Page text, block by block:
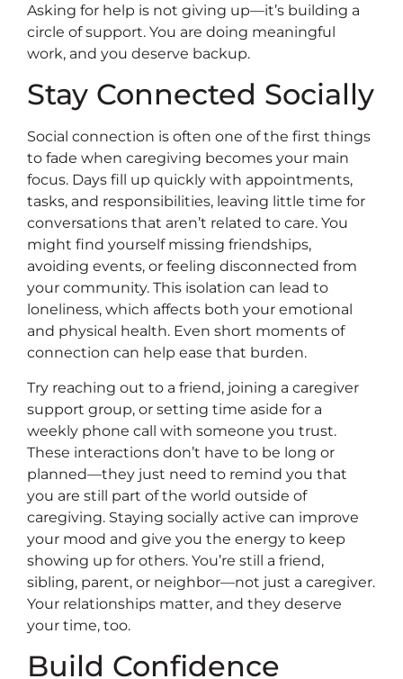
Asking for help is not giving up—it’s building a
circle of support. You are doing meaningful
work, and you deserve backup.
Stay Connected Socially
Social connection is often one of the first things
to fade when caregiving becomes your main
focus. Days fill up quickly with appointments,
tasks, and responsibilities, leaving little time for
conversations that aren’t related to care. You
might find yourself missing friendships,
avoiding events, or feeling disconnected from
your community. This isolation can lead to
loneliness, which affects both your emotional
and physical health. Even short moments of
connection can help ease that burden.
Try reaching out to a friend, joining a caregiver
support group, or setting time aside for a
weekly phone call with someone you trust.
These interactions don’t have to be long or
planned—they just need to remind you that
you are still part of the world outside of
caregiving. Staying socially active can improve
your mood and give you the energy to keep
showing up for others. You’re still a friend,
sibling, parent, or neighbor—not just a caregiver.
Your relationships matter, and they deserve
your time, too.
Build Confidence